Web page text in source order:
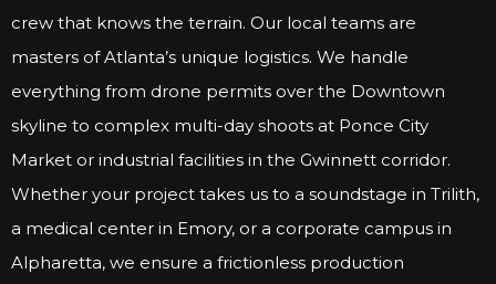
crew that knows the terrain. Our local teams are
masters of Atlanta’s unique logistics. We handle
everything from drone permits over the Downtown
skyline to complex multi-day shoots at Ponce City
Market or industrial facilities in the Gwinnett corridor.
Whether your project takes us to a soundstage in Trilith,
a medical center in Emory, or a corporate campus in
Alpharetta, we ensure a frictionless production